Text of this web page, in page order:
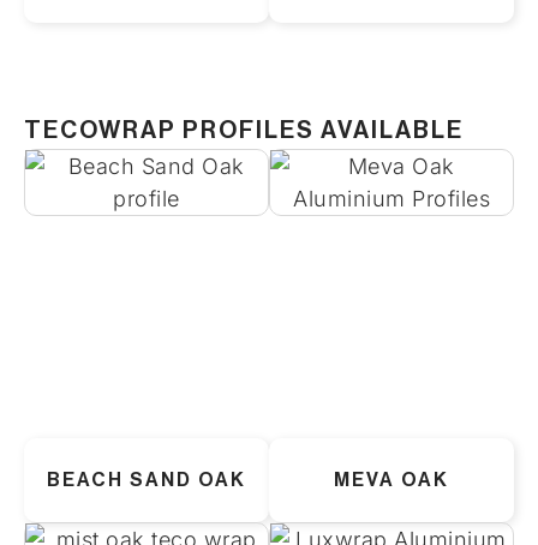
TECOWRAP PROFILES AVAILABLE
BEACH SAND OAK MEVA OAK